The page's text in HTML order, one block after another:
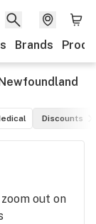
Brands
Discounts
out on